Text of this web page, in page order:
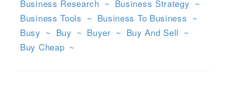
Business Research ~ Business Strategy ~
Business Tools ~ Business To Business ~
Busy ~ Buy ~ Buyer ~ Buy And Sell ~
Buy Cheap ~